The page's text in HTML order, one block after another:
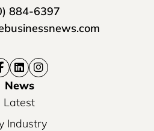
884-6397
News
Latest
Industry